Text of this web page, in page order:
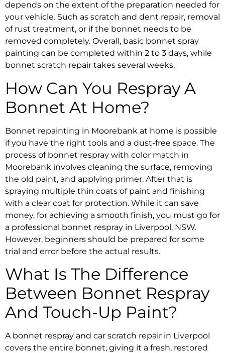
depends on the extent of the preparation needed for
your vehicle. Such as scratch and dent repair, removal
of rust treatment, or if the bonnet needs to be
removed completely. Overall, basic bonnet spray
painting can be completed within 2 to 3 days, while
bonnet scratch repair takes several weeks.
How Can You Respray A
Bonnet At Home?
Bonnet repainting in Moorebank at home is possible
if you have the right tools and a dust-free space. The
process of bonnet respray with color match in
Moorebank involves cleaning the surface, removing
the old paint, and applying primer. After that is
spraying multiple thin coats of paint and finishing
with a clear coat for protection. While it can save
money, for achieving a smooth finish, you must go for
a professional bonnet respray in Liverpool, NSW.
However, beginners should be prepared for some
trial and error before the actual results.
What Is The Difference
Between Bonnet Respray
And Touch-Up Paint?
A bonnet respray and car scratch repair in Liverpool
covers the entire bonnet, giving it a fresh, restored